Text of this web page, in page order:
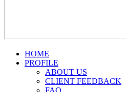
HOME
PROFILE
ABOUT US
CLIENT FEEDBACK
FAQ